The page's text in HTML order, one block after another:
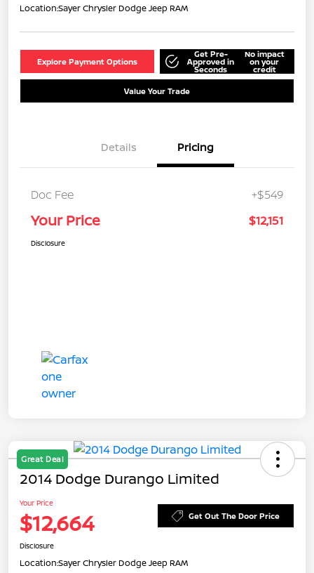
Location:Sayer Chrysler Dodge Jeep RAM
Explore Payment Options
Get Pre-
Approved in
Seconds
No impact
on your
credit
Value Your Trade
Details Pricing
Doc Fee +$549
Your Price $12,151
Disclosure
Great Deal
2014 Dodge Durango Limited
Your Price
$12,664 Get Out The Door Price
Disclosure
Location:Sayer Chrysler Dodge Jeep RAM